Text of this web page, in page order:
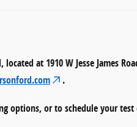
, located at 1910 W Jesse James
.
options, or to schedule your test